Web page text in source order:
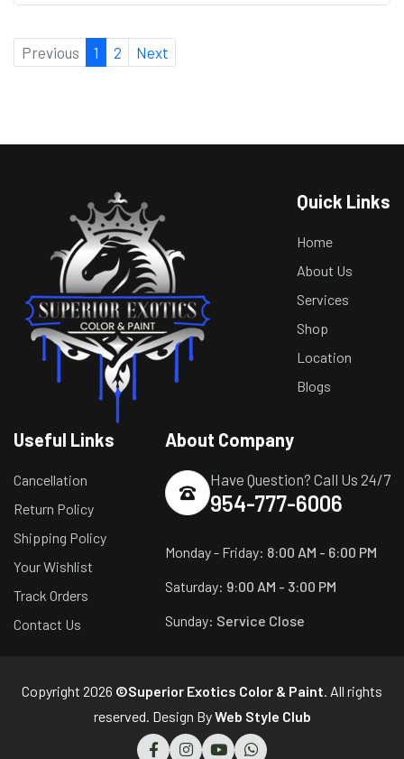
Previous 1 2 Next
Quick Links
Home
About Us
Services
Shop
Location
Blogs
Useful Links
Cancellation
Return Policy
Shipping Policy
Your Wishlist
Track Orders
Contact Us
About Company
Have Question? Call Us 24/7
954-777-6006
Monday - Friday: 8:00 AM - 6:00 PM
Saturday: 9:00 AM - 3:00 PM
Sunday: Service Close
Copyright 2026 ©Superior Exotics Color & Paint . All rights
reserved. Design ByWeb Style Club